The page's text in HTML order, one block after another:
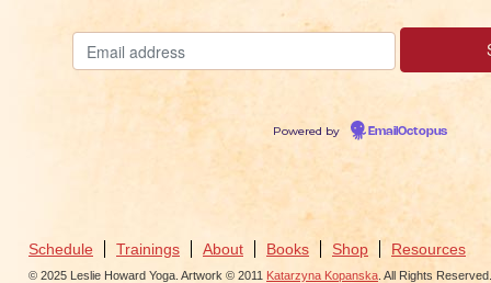
Powered by EmailOctopus
Schedule Trainings About Books Shop Resources
© 2025 Leslie Howard Yoga. Artwork © 2011 Katarzyna Kopanska . All Rights Reserved.